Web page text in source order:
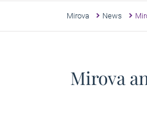
Mirova News
Mirova